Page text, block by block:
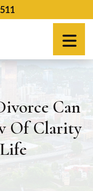
Can
Of Clarity